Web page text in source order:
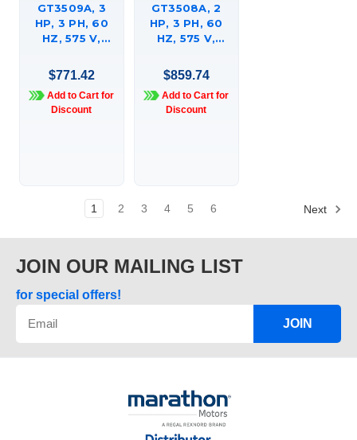
GT3509A, 3
HP, 3 PH, 60
HZ, 575 V,
RPM, 182JP
FRAME, TEFC,
GLOBETROTTERÍ¬
CLOSE-
$771.42
Add to Cart for
Discount
GT3508A, 2
HP, 3 PH, 60
HZ, 575 V,
RPM, 184JP
FRAME, TEFC,
GLOBETROTTERÍ¬
CLOSE-
$859.74
Add to Cart for
Discount
1 2 3 4 5 6 Next
JOIN OUR MAILING LIST
for special offers!
JOIN